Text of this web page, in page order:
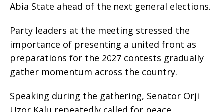
Abia State ahead of the next general elections.
Party leaders at the meeting stressed the
importance of presenting a united front as
preparations for the 2027 contests gradually
gather momentum across the country.
Speaking during the gathering, Senator Orji
Uzor Kalu repeatedly called for peace,